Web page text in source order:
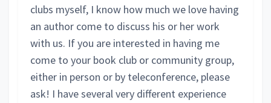
clubs myself, I know how much we love having
an author come to discuss his or her work
with us. If you are interested in having me
come to your book club or community group,
either in person or by teleconference, please
ask! I have several very different experience